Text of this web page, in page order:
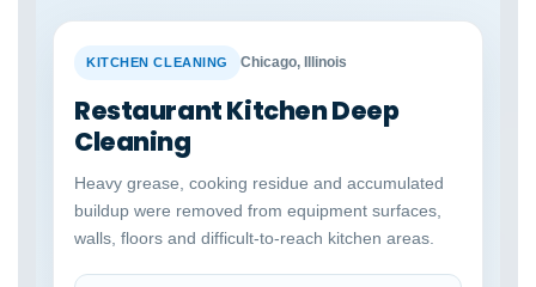
BEFORE
KITCHEN CLEANING Chicago, Illinois
Restaurant Kitchen Deep
Cleaning
Heavy grease, cooking residue and accumulated
buildup were removed from equipment surfaces,
walls, floors and difficult-to-reach kitchen areas.